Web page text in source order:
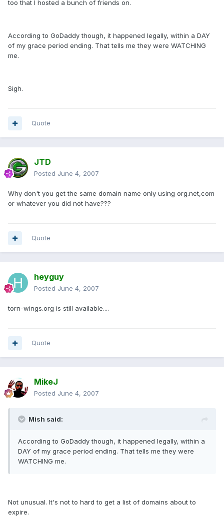
too that I hosted a bunch of friends on.
According to GoDaddy though, it happened legally, within a DAY
of my grace period ending. That tells me they were WATCHING
me.
Sigh.
Quote
JTD
Posted June 4, 2007
Why don't you get the same domain name only using org.net,com
or whatever you did not have???
Quote
heyguy
Posted June 4, 2007
torn-wings.org is still available....
Quote
MikeJ
Posted June 4, 2007
Mish said:
According to GoDaddy though, it happened legally, within a
DAY of my grace period ending. That tells me they were
WATCHING me.
Not unusual. It's not to hard to get a list of domains about to
expire.